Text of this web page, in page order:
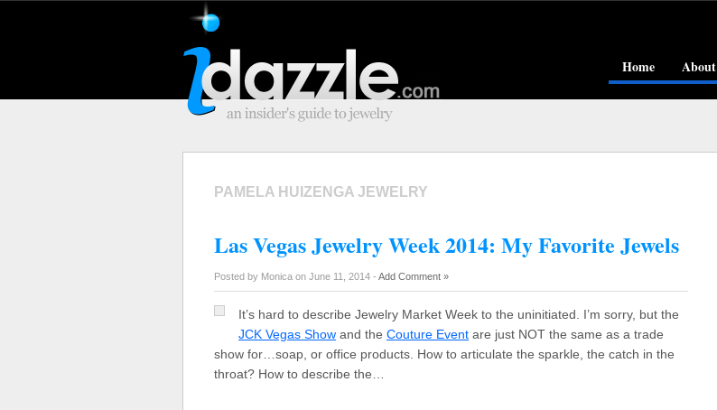
Home About
PAMELA HUIZENGA JEWELRY
Las Vegas Jewelry Week 2014: My Favorite Jewels
Posted by Monica on June 11, 2014 - Add Comment »
It’s hard to describe Jewelry Market Week to the uninitiated. I’m sorry, but the
JCK Vegas Show and the Couture Event are just NOT the same as a trade
show for…soap, or office products. How to articulate the sparkle, the catch in the
throat? How to describe the…